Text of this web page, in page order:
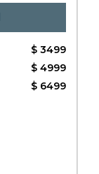
$ 3499
$ 4999
$ 6499